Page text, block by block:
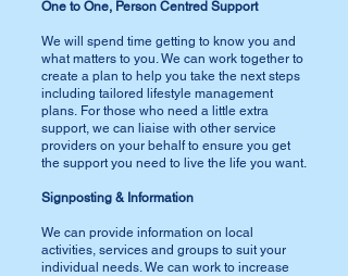
One to One, Person Centred Support
We will spend time getting to know you and
what matters to you. We can work together to
create a plan to help you take the next steps
including tailored lifestyle management
plans. For those who need a little extra
support, we can liaise with other service
providers on your behalf to ensure you get
the support you need to live the life you want.
Signposting & Information
We can provide information on local
activities, services and groups to suit your
individual needs.​ We can work to increase